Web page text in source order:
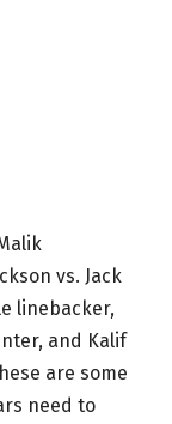
vs. Jack
linebacker,
and Kalif
are some
need to